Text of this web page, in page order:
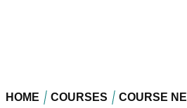
HOME COURSES COURSE